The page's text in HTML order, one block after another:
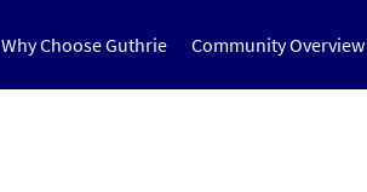
Why Choose Guthrie Community Overview